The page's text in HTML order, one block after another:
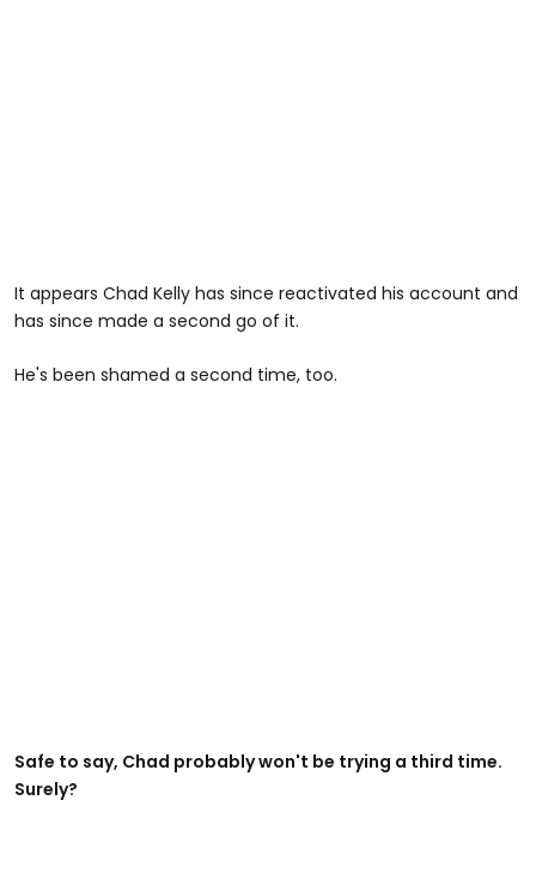
It appears Chad Kelly has since reactivated his account and
has since made a second go of it.
He's been shamed a second time, too.
Safe to say, Chad probably won't be trying a third time.
Surely?